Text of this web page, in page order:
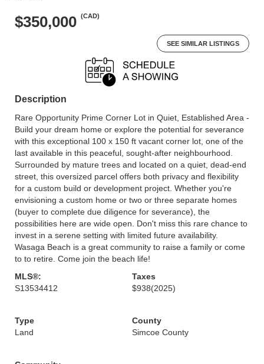
$350,000 (CAD)
SEE SIMILAR LISTINGS
Description
Rare Opportunity Prime Corner Lot in Quiet, Established Area -
Build your dream home or explore the potential for severance
with this exceptional 100 x 150 ft vacant corner lot, one of the
last available in this peaceful, sought-after neighbourhood.
Surrounded by mature trees and located on a quiet, dead-end
street, this oversized parcel offers both privacy and flexibility
for a custom build or development project. Whether you're
envisioning a custom home or two or three separate homes
(buyer to complete due diligence for severance), the
possibilities here are wide open. Don't miss this rare chance to
invest in a serene setting with limited future availability.
Wasaga Beach is a great community to raise a family or come
to to retire. Come join the beach life!
MLS®:
S13534412
Taxes
$938(2025)
Type
Land
County
Simcoe County